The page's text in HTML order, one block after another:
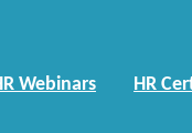
Webinars HR